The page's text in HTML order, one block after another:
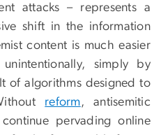
attacks – represents a
shift in the information
content is much easier
simply by
of algorithms designed to
reform, antisemitic
pervading online